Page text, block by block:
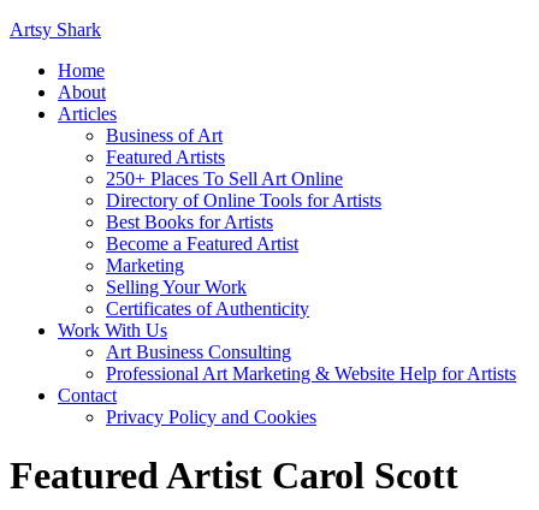
Artsy Shark
Home
About
Articles
Business of Art
Featured Artists
250+ Places To Sell Art Online
Directory of Online Tools for Artists
Best Books for Artists
Become a Featured Artist
Marketing
Selling Your Work
Certificates of Authenticity
Work With Us
Art Business Consulting
Professional Art Marketing & Website Help for Artists
Contact
Privacy Policy and Cookies
Featured Artist Carol Scott